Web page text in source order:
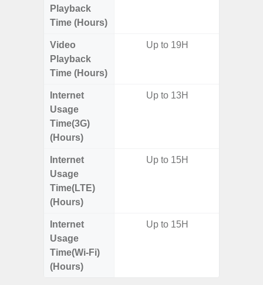
Playback
Time (Hours)
Video
Playback
Time (Hours)
Up to 19H
Internet
Usage
Time(3G)
(Hours)
Up to 13H
Internet
Usage
Time(LTE)
(Hours)
Up to 15H
Internet
Usage
Time(Wi-Fi)
(Hours)
Up to 15H